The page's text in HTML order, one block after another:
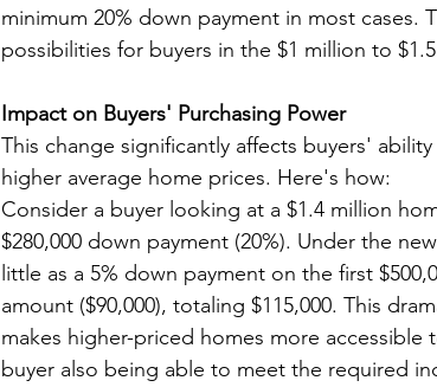
minimum 20% down payment in most cases.
possibilities for buyers in the $1 million to
Impact on Buyers' Purchasing Power
This change significantly affects buyers'
higher average home prices. Here's how:
Consider a buyer looking at a $1.4 million
$280,000 down payment (20%). Under the
little as a 5% down payment on the first
amount ($90,000), totaling $115,000. This
makes higher-priced homes more
buyer also being able to meet the required